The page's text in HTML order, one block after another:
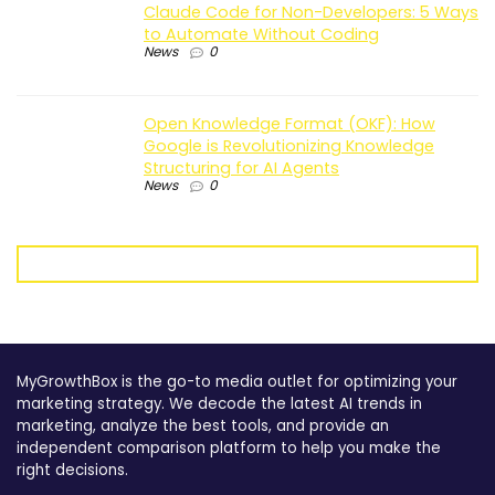
Claude Code for Non-Developers: 5 Ways
to Automate Without Coding
News 0
Open Knowledge Format (OKF): How
Google is Revolutionizing Knowledge
Structuring for AI Agents
News 0
MyGrowthBox is the go-to media outlet for optimizing your
marketing strategy. We decode the latest AI trends in
marketing, analyze the best tools, and provide an
independent comparison platform to help you make the
right decisions.